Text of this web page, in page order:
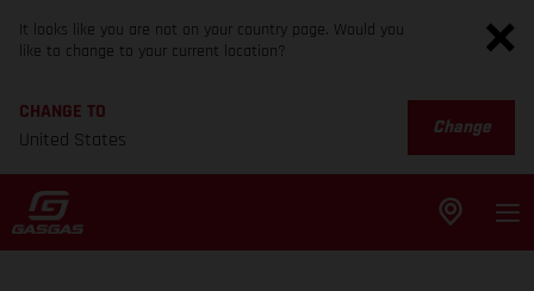
It looks like you are not on your country page. Would you
like to change to your current location?
CHANGE TO
United States
Change